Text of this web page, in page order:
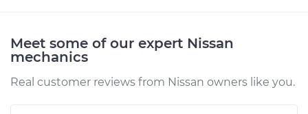
Meet some of our expert Nissan
mechanics
Real customer reviews from Nissan owners like you.